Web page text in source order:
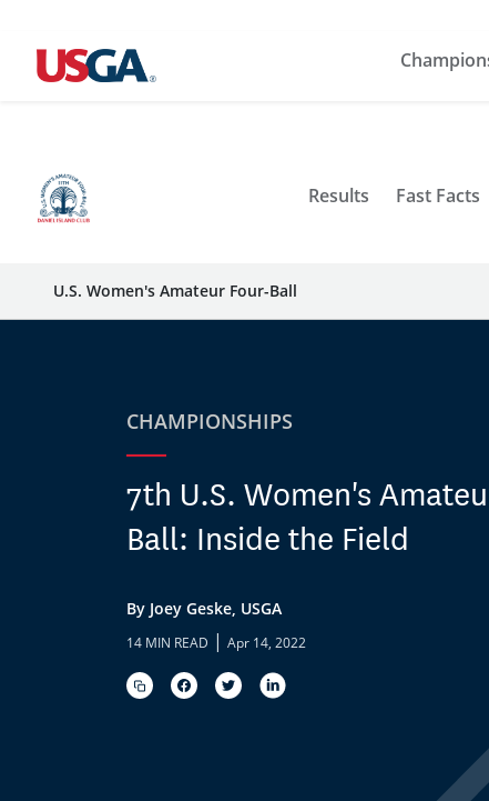
Results Fast Facts
U.S. Women's Amateur Four-Ball
CHAMPIONSHIPS
7th U.S. Women's
Ball: Inside the Field
By Joey Geske, USGA
14 MIN READ | Apr 14, 2022